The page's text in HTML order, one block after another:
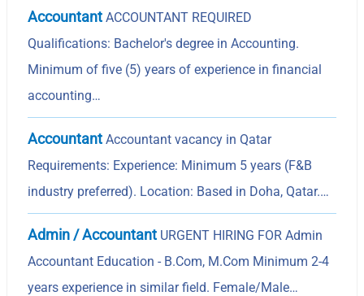
Accountant ACCOUNTANT REQUIRED
Qualifications: Bachelor's degree in Accounting.
Minimum of five (5) years of experience in financial
accounting…
Accountant Accountant vacancy in Qatar
Requirements: Experience: Minimum 5 years (F&B
industry preferred). Location: Based in Doha, Qatar.…
Admin / Accountant URGENT HIRING FOR Admin
Accountant Education - B.Com, M.Com Minimum 2-4
years experience in similar field. Female/Male…